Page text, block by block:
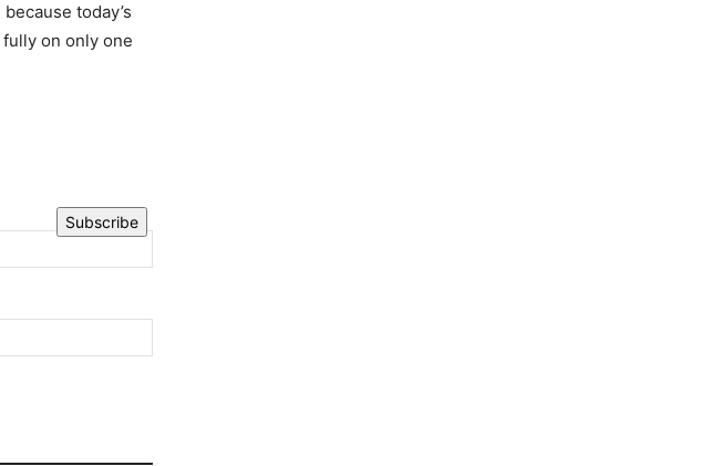
today’s
on only one
Subscribe